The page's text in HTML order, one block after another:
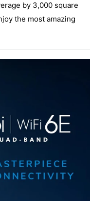
by 3,000 square
the most amazing